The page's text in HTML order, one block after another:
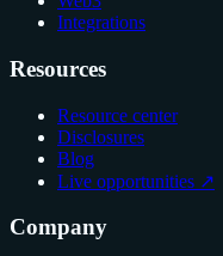
Integrations
Resources
Resource center
Disclosures
Blog
Live opportunities ↗
Company